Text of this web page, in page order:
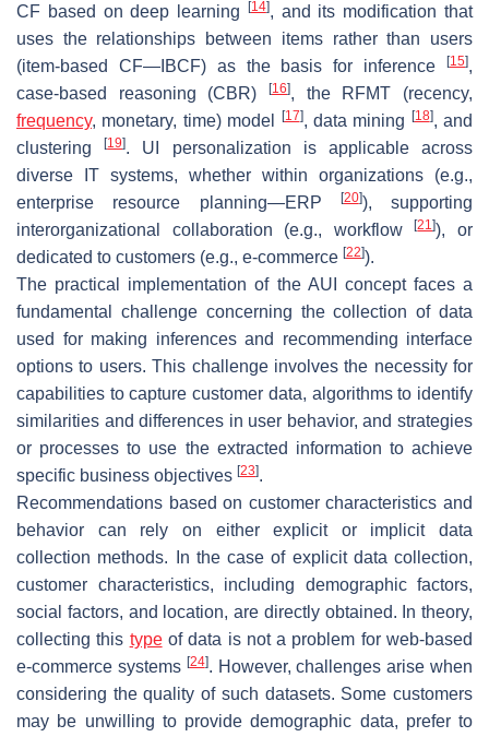
CF based on deep learning [14], and its modification that
uses the relationships between items rather than users
(item-based CF—IBCF) as the basis for inference
[15],
case-based reasoning (CBR)
[16], the RFMT (recency,
frequency, monetary, time) model [17], data mining [18], and
clustering[19]. UI personalization is applicable across
diverse IT systems, whether within organizations (e.g.,
enterprise resource planning—ERP
[20]), supporting
interorganizational collaboration (e.g., workflow[21]), or
dedicated to customers (e.g., e-commerce [22]).
The practical implementation of the AUI concept faces a
fundamental challenge concerning the collection of data
used for making inferences and recommending interface
options to users. This challenge involves the necessity for
capabilities to capture customer data, algorithms to identify
similarities and differences in user behavior, and strategies
or processes to use the extracted information to achieve
specific business objectives [23].
Recommendations based on customer characteristics and
behavior can rely on either explicit or implicit data
collection methods. In the case of explicit data collection,
customer characteristics, including demographic factors,
social factors, and location, are directly obtained. In theory,
collecting this typeof data is not a problem for web-based
e-commerce systems [24]. However, challenges arise when
considering the quality of such datasets. Some customers
may be unwilling to provide demographic data, prefer to